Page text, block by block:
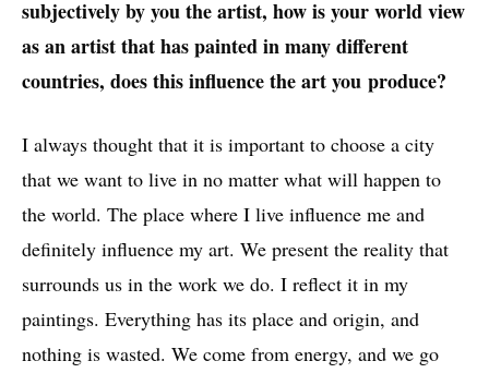
subjectively by you the artist, how is your world view
as an artist that has painted in many different
countries, does this influence the art you produce?
I always thought that it is important to choose a city
that we want to live in no matter what will happen to
the world. The place where I live influence me and
definitely influence my art. We present the reality that
surrounds us in the work we do. I reflect it in my
paintings. Everything has its place and origin, and
nothing is wasted. We come from energy, and we go